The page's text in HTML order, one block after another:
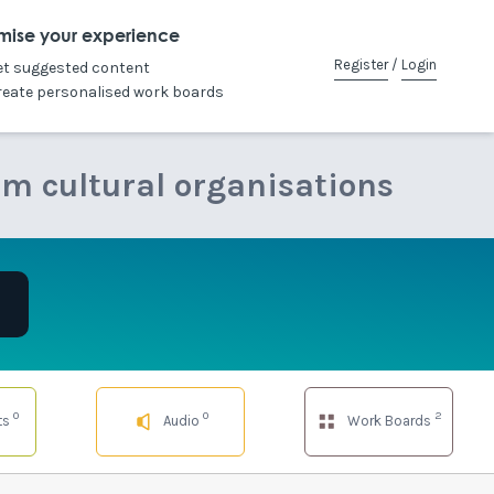
your experience
suggested content
personalised work boards
Register/ Login
cultural organisations
0 Audio 0 Work Boards 2